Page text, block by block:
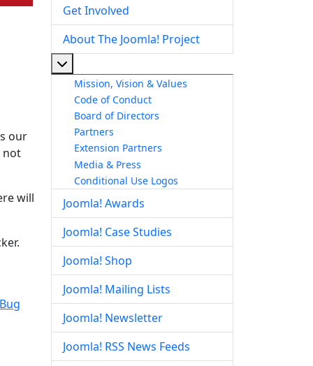
our
not
will
Get Involved
About The Joomla! Project
Mission, Vision & Values
Code of Conduct
Board of Directors
Partners
Extension Partners
Media & Press
Conditional Use Logos
Joomla! Awards
Joomla! Case Studies
Joomla! Shop
Joomla! Mailing Lists
Joomla! Newsletter
Joomla! RSS News Feeds